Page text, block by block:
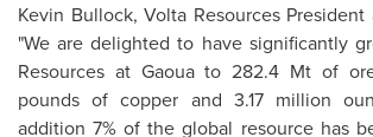
Kevin Bullock, Volta Resources President
"We are delighted to have significantly
Resources at Gaoua to 282.4 Mt of
pounds of copper and 3.17 million
addition 7% of the global resource has